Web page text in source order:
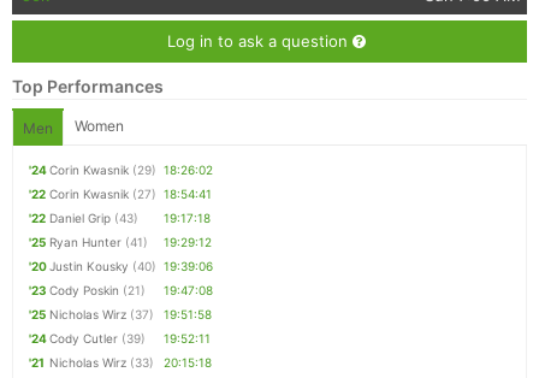
Log in to ask a question
Top Performances
Men Women
'24Corin Kwasnik (29) 18:26:02
'22 Corin Kwasnik (27) 18:54:41
'22 Daniel Grip (43)
19:17:18
'25 Ryan Hunter (41)
19:29:12
'20Justin Kousky (40) 19:39:06
'23 Cody Poskin (21)
19:47:08
'25 Nicholas Wirz (37)
19:51:58
'24Cody Cutler (39)
19:52:11
'21 Nicholas Wirz (33)
20:15:18